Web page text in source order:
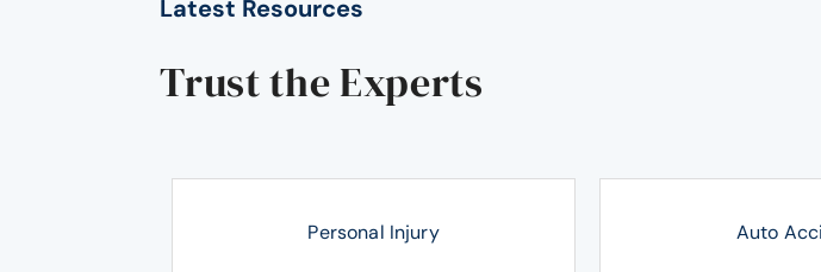
Latest Resources
Trust the Experts
Personal Injury Auto